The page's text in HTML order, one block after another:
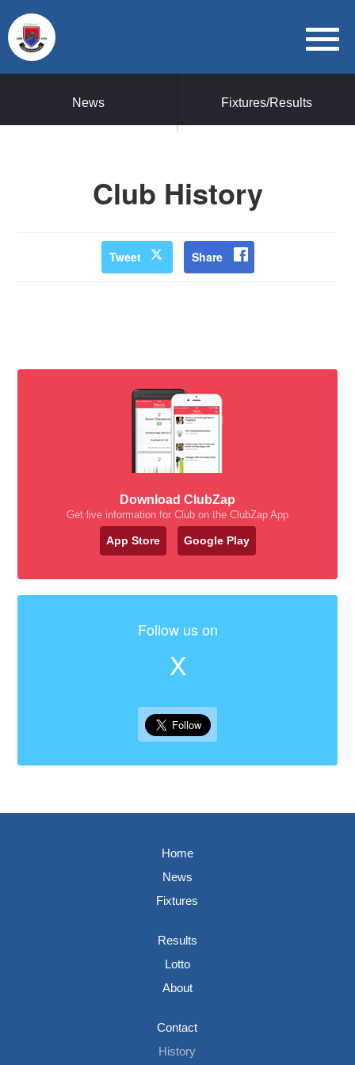
News Fixtures/Results
Club History
Tweet Share
Download ClubZap
Get live information for Club on the ClubZap App
App Store Google Play
Follow us on
X
Home
News
Fixtures
Results
Lotto
About
Contact
History